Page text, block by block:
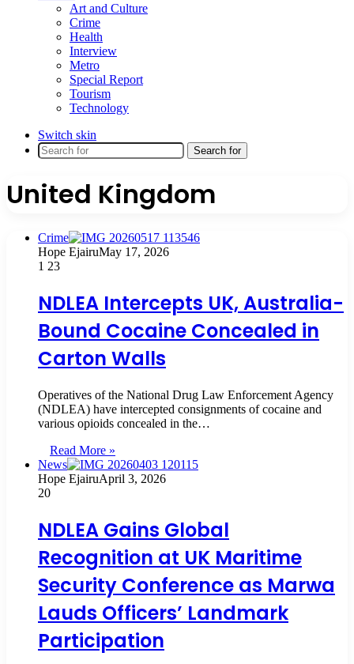
Art and Culture
Crime
Health
Interview
Metro
Special Report
Tourism
Technology
Switch skin
Search for
United Kingdom
Crime
Hope EjairuMay 17, 2026
1 23
NDLEA Intercepts UK, Australia-
Bound Cocaine Concealed in
Carton Walls
Operatives of the National Drug Law Enforcement Agency
(NDLEA) have intercepted consignments of cocaine and
various opioids concealed in the…
Read More »
News
Hope EjairuApril 3, 2026
20
NDLEA Gains Global
Recognition at UK Maritime
Security Conference as Marwa
Lauds Officers’ Landmark
Participation